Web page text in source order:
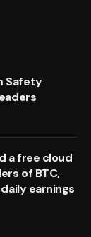
Safety
a free cloud
of BTC,
earnings